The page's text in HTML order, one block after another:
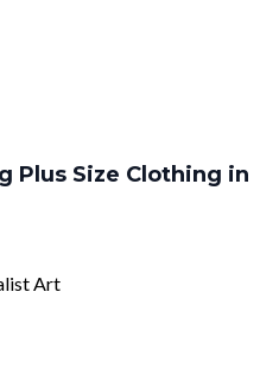
Plus Size Clothing in